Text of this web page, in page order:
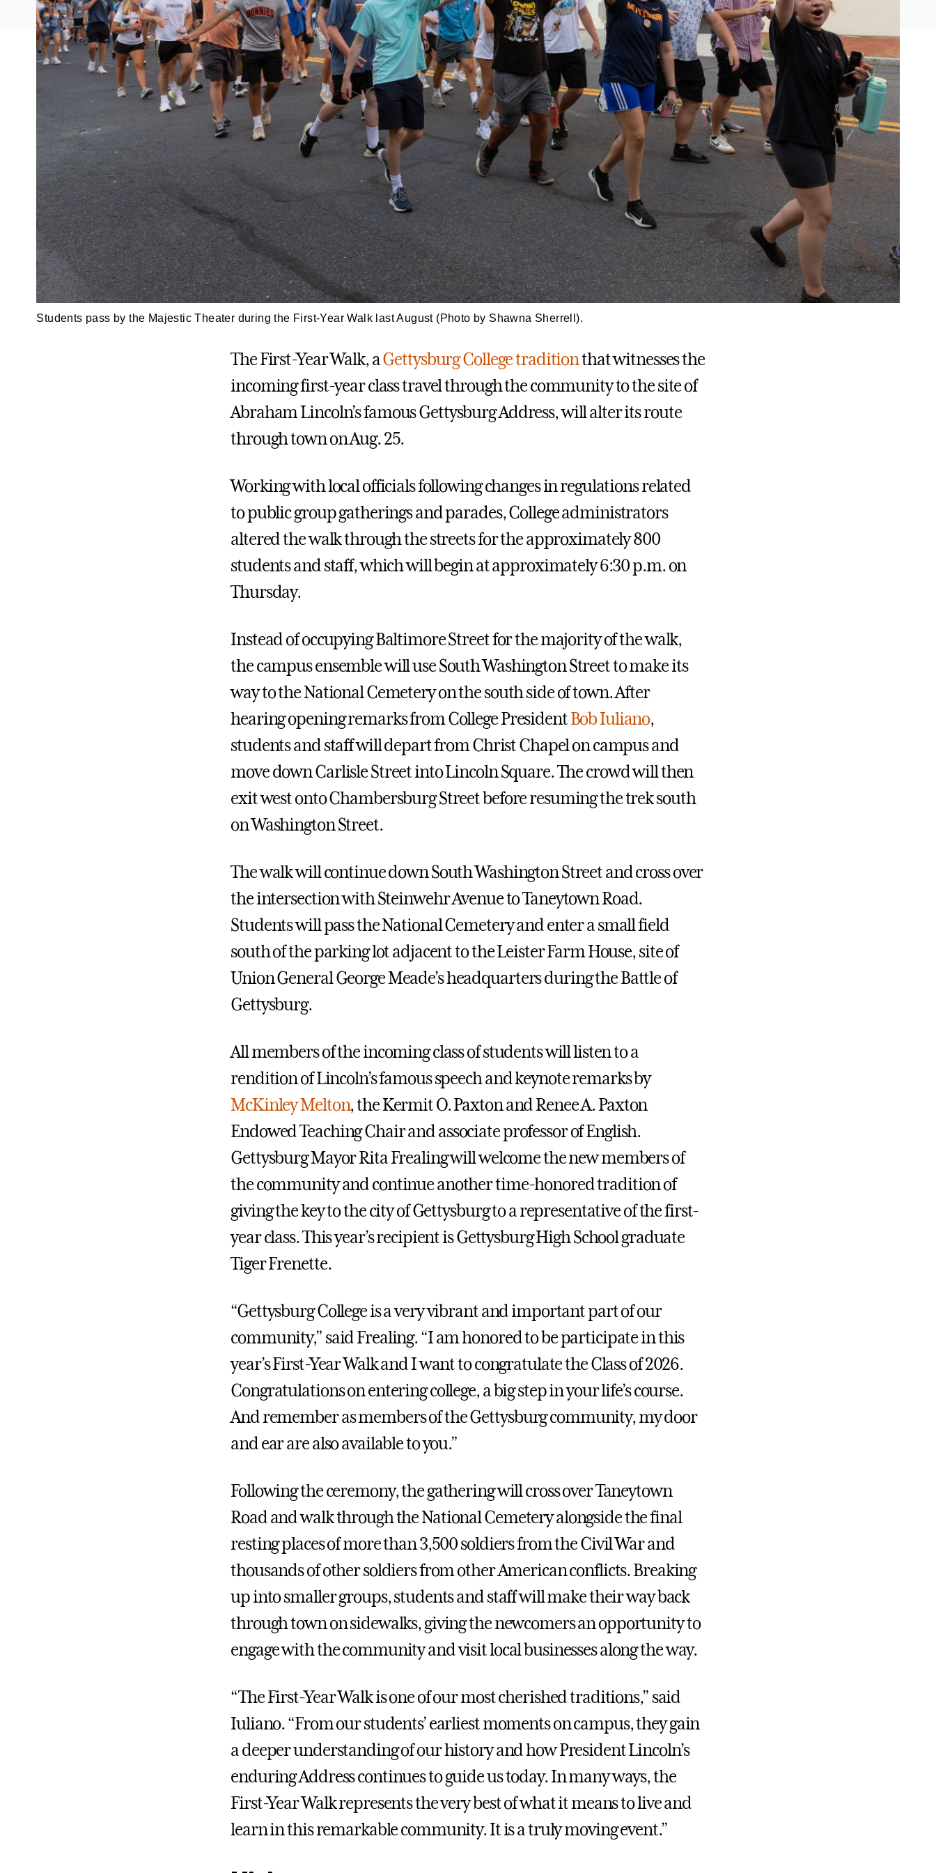
Students pass by the Majestic Theater during the First-Year Walk last August (Photo by Shawna Sherrell).
The First-Year Walk, aGettysburg College traditionthat witnesses the
incoming first-year class travel through the community to the site of
Abraham Lincoln’s famous Gettysburg Address, will alter its route
through town on Aug. 25.
Working with local officials following changes in regulations related
to public group gatherings and parades, College administrators
altered the walk through the streets for the approximately 800
students and staff, which will begin at approximately 6:30 p.m. on
Thursday.
Instead of occupying Baltimore Street for the majority of the walk,
the campus ensemble will use South Washington Street to make its
way to the National Cemetery on the south side of town. After
hearing opening remarks from College PresidentBob Iuliano,
students and staff will depart from Christ Chapel on campus and
move down Carlisle Street into Lincoln Square. The crowd will then
exit west onto Chambersburg Street before resuming the trek south
on Washington Street.
The walk will continue down South Washington Street and cross over
the intersection with Steinwehr Avenue to Taneytown Road.
Students will pass the National Cemetery and enter a small field
south of the parking lot adjacent to the Leister Farm House, site of
Union General George Meade’s headquarters during the Battle of
Gettysburg.
All members of the incoming class of students will listen to a
rendition of Lincoln’s famous speech and keynote remarks by
McKinley Melton, the Kermit O. Paxton and Renee A. Paxton
Endowed Teaching Chair and associate professor of English.
Gettysburg Mayor Rita Frealing will welcome the new members of
the community and continue another time-honored tradition of
giving the key to the city of Gettysburg to a representative of the first-
year class. This year’s recipient is Gettysburg High School graduate
Tiger Frenette.
“Gettysburg College is a very vibrant and important part of our
community,” said Frealing. “I am honored to be participate in this
year’s First-Year Walk and I want to congratulate the Class of 2026.
Congratulations on entering college, a big step in your life’s course.
And remember as members of the Gettysburg community, my door
and ear are also available to you.”
Following the ceremony, the gathering will cross over Taneytown
Road and walk through the National Cemetery alongside the final
resting places of more than 3,500 soldiers from the Civil War and
thousands of other soldiers from other American conflicts. Breaking
up into smaller groups, students and staff will make their way back
through town on sidewalks, giving the newcomers an opportunity to
engage with the community and visit local businesses along the way.
“The First-Year Walk is one of our most cherished traditions,” said
Iuliano. “From our students’ earliest moments on campus, they gain
a deeper understanding of our history and how President Lincoln’s
enduring Address continues to guide us today. In many ways, the
First-Year Walk represents the very best of what it means to live and
learn in this remarkable community. It is a truly moving event.”